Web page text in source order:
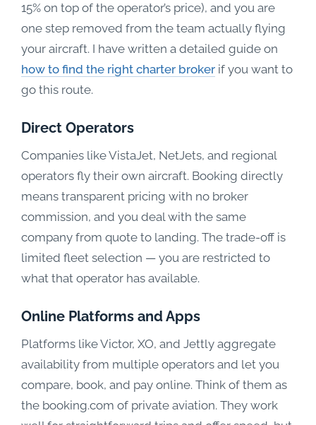
15% on top of the operator’s price), and you are
one step removed from the team actually flying
your aircraft. I have written a detailed guide on
how to find the right charter broker if you want to
go this route.
Direct Operators
Companies like VistaJet, NetJets, and regional
operators fly their own aircraft. Booking directly
means transparent pricing with no broker
commission, and you deal with the same
company from quote to landing. The trade-off is
limited fleet selection — you are restricted to
what that operator has available.
Online Platforms and Apps
Platforms like Victor, XO, and Jettly aggregate
availability from multiple operators and let you
compare, book, and pay online. Think of them as
the booking.com of private aviation. They work